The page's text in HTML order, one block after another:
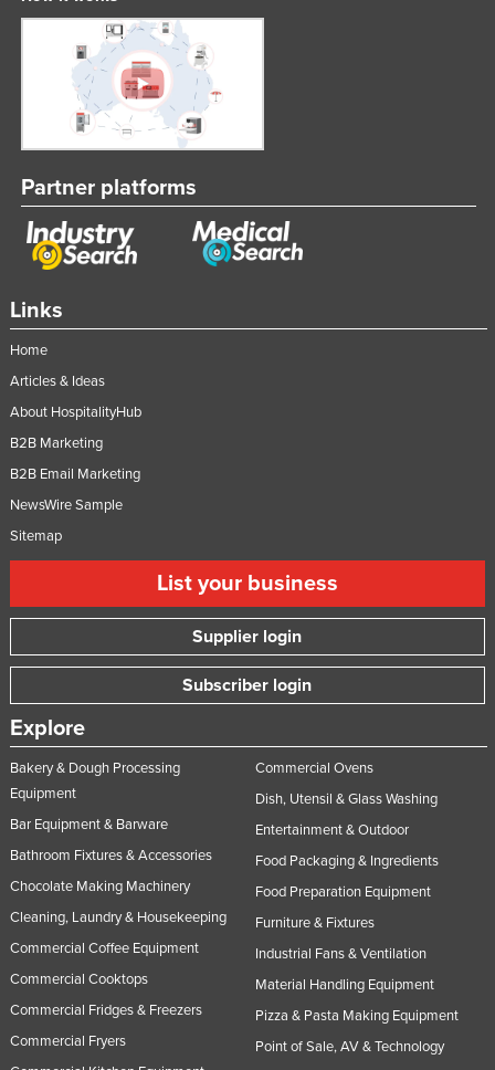
Links
Home
Articles & Ideas
About HospitalityHub
B2B Marketing
B2B Email Marketing
NewsWire Sample
Sitemap
List your business
Supplier login
Subscriber login
Explore
Bakery & Dough Processing
Equipment
Bar Equipment & Barware
Bathroom Fixtures & Accessories
Chocolate Making Machinery
Cleaning, Laundry & Housekeeping
Commercial Coffee Equipment
Commercial Cooktops
Commercial Fridges & Freezers
Commercial Fryers
Commercial Ovens
Dish, Utensil & Glass Washing
Entertainment & Outdoor
Food Packaging & Ingredients
Food Preparation Equipment
Furniture & Fixtures
Industrial Fans & Ventilation
Material Handling Equipment
Pizza & Pasta Making Equipment
Point of Sale, AV & Technology
Partner platforms